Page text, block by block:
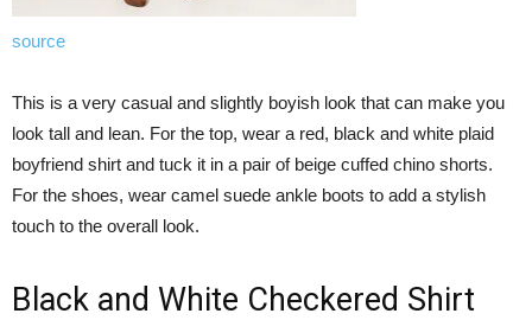
source
This is a very casual and slightly boyish look that can make you
look tall and lean. For the top, wear a red, black and white plaid
boyfriend shirt and tuck it in a pair of beige cuffed chino shorts.
For the shoes, wear camel suede ankle boots to add a stylish
touch to the overall look.
Black and White Checkered Shirt